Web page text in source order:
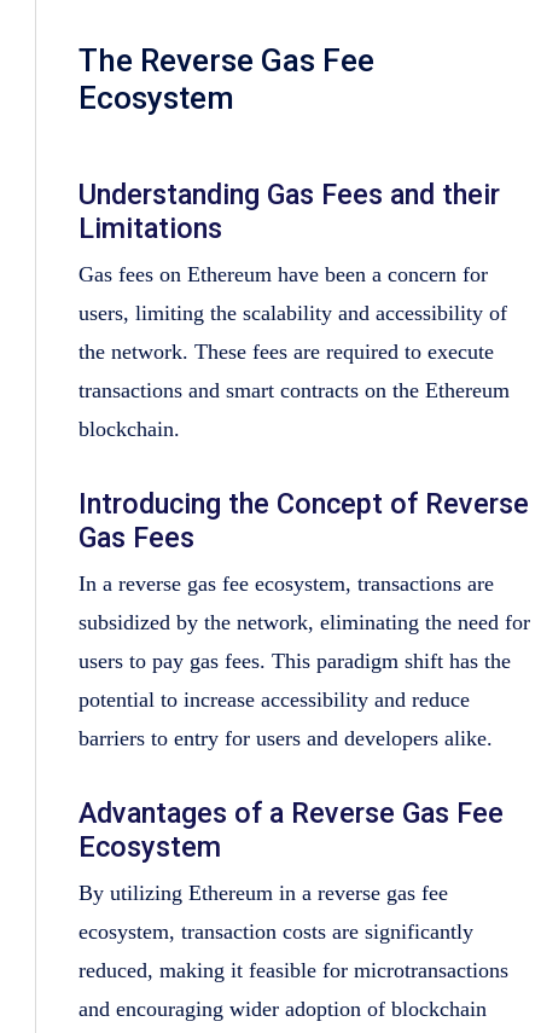
The Reverse Gas Fee
Ecosystem
Understanding Gas Fees and their
Limitations
Gas fees on Ethereum have been a concern for
users, limiting the scalability and accessibility of
the network. These fees are required to execute
transactions and smart contracts on the Ethereum
blockchain.
Introducing the Concept of Reverse
Gas Fees
In a reverse gas fee ecosystem, transactions are
subsidized by the network, eliminating the need for
users to pay gas fees. This paradigm shift has the
potential to increase accessibility and reduce
barriers to entry for users and developers alike.
Advantages of a Reverse Gas Fee
Ecosystem
By utilizing Ethereum in a reverse gas fee
ecosystem, transaction costs are significantly
reduced, making it feasible for microtransactions
and encouraging wider adoption of blockchain